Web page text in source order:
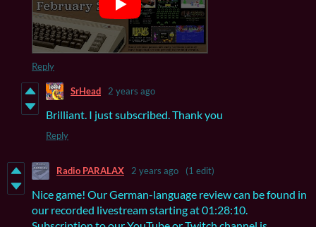
Reply
SrHead 2 years ago
Brilliant. I just subscribed. Thank you
Reply
Radio PARALAX 2 years ago (1 edit)
Nice game! Our German-language review can be found in
our recorded livestream starting at 01:28:10.